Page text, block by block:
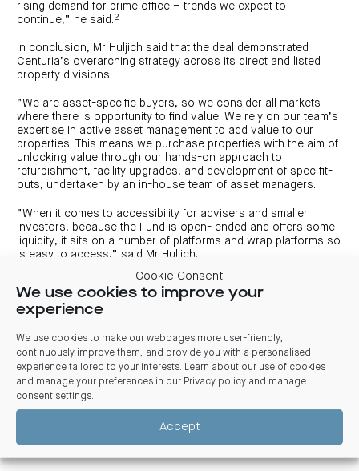
Cookie Consent
We use cookies to improve your
experience
We use cookies to make our webpages more user-friendly,
continuously improve them, and provide you with a personalised
experience tailored to your interests. Learn about our use of cookies
and manage your preferences in our Privacy policy and manage
consent settings
Accept
rising demand for prime office – trends we expect to
continue,” he said. 2
In conclusion, Mr Huljich said that the deal demonstrated
Centuria’s overarching strategy across its direct and listed
property divisions.
“We are asset-specific buyers, so we consider all markets
where there is opportunity to find value. We rely on our team’s
expertise in active asset management to add value to our
properties. This means we purchase properties with the aim of
unlocking value through our hands-on approach to
refurbishment, facility upgrades, and development of spec fit-
outs, undertaken by an in-house team of asset managers.
“When it comes to accessibility for advisers and smaller
investors, because the Fund is open- ended and offers some
liquidity, it sits on a number of platforms and wrap platforms so
is easy to access,” said Mr Huljich.
1As at 1 April 2019. This includes a 12-month rental guarantee
on approximately 288 sqm (around 10% by net lettable area)
2Colliers’ ‘CBD Office First Half 2019’ p.12.